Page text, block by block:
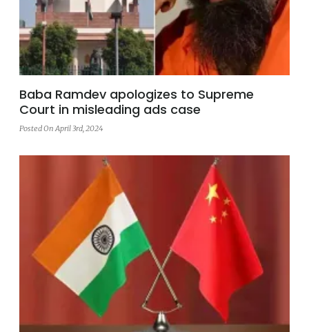
Baba Ramdev apologizes to Supreme
Court in misleading ads case
Posted On April 3rd, 2024